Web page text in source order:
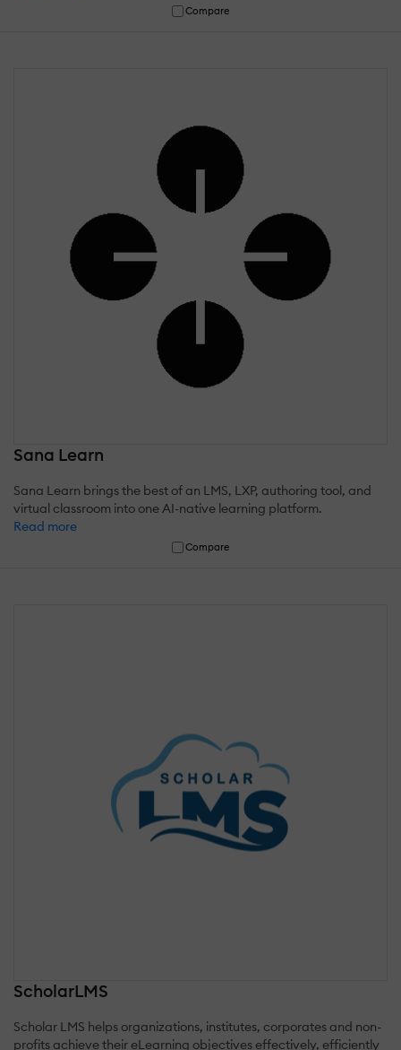
Compare
Sana Learn
Sana Learn brings the best of an LMS, LXP, authoring tool, and
virtual classroom into one AI-native learning platform.
Read more
Compare
ScholarLMS
Scholar LMS helps organizations, institutes, corporates and non-
profits achieve their eLearning objectives effectively, efficiently